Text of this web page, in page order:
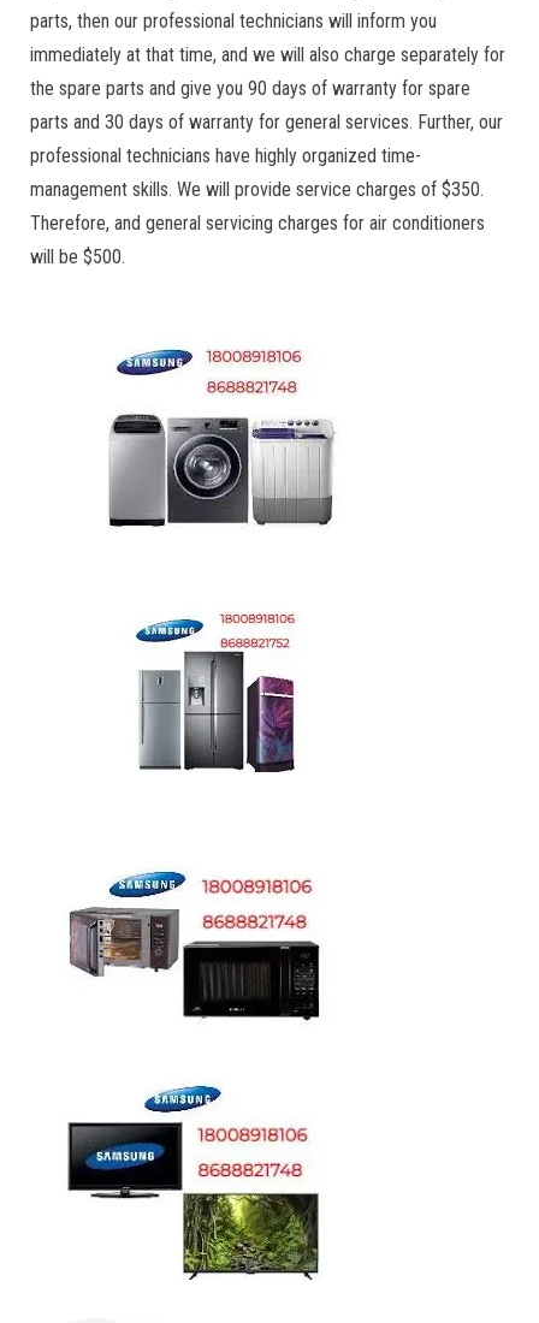
parts, then our professional technicians will inform you
immediately at that time, and we will also charge separately for
the spare parts and give you 90 days of warranty for spare
parts and 30 days of warranty for general services. Further, our
professional technicians have highly organized time-
management skills. We will provide service charges of $350.
Therefore, and general servicing charges for air conditioners
will be $500.